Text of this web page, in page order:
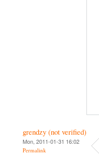
grendzy (not verified)
Mon, 2011-01-31 16:02
Permalink